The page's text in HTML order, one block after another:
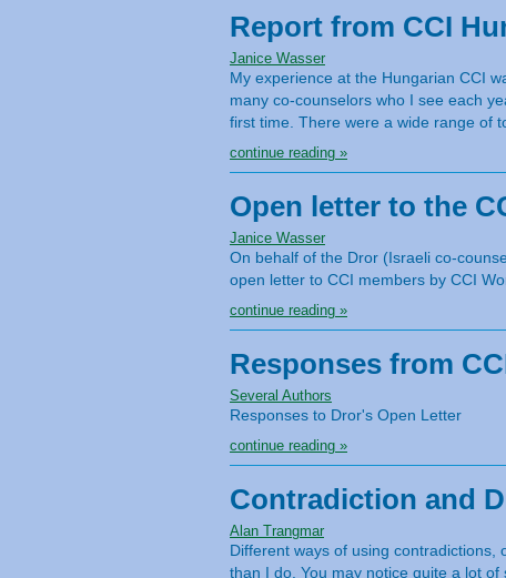
Report from CCI
Janice Wasser
My experience at the Hungarian CCI
many co-counselors who I see each
first time. There were a wide range of
continue reading »
Open letter to the
Janice Wasser
On behalf of the Dror (Israeli co-
open letter to CCI members by CCI
continue reading »
Responses from
Several Authors
Responses to Dror's Open Letter
continue reading »
Contradiction and
Alan Trangmar
Different ways of using
than I do. You may notice quite a lot